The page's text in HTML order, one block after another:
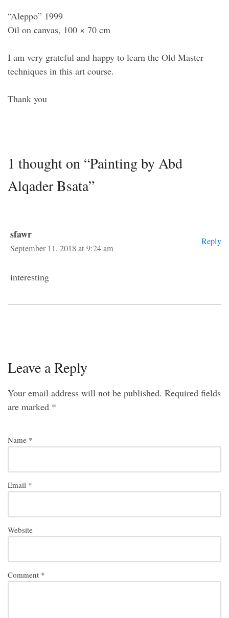
“Aleppo” 1999
Oil on canvas, 100 × 70 cm
I am very grateful and happy to learn the Old Master
techniques in this art course.
Thank you
1 thought on “Painting by Abd
Alqader Bsata”
sfawr
September 11, 2018 at 9:24 am
Reply
interesting
Leave a Reply
Your email address will not be published. Required fields
are marked *
Name *
Email *
Website
Comment *